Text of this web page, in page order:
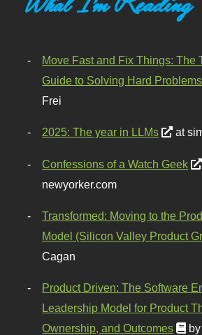
Move Fast and Fix Things: The
Guide to Solving Hard Problems
Frei
2025: The year in LLMs at
Confessions of a Watch Geek
newyorker.com
Transformed: Moving to the
Model (Silicon Valley Product
Cagan
Product Driven: The Software
Leadership Model for Product
Ownership, and Outcomes